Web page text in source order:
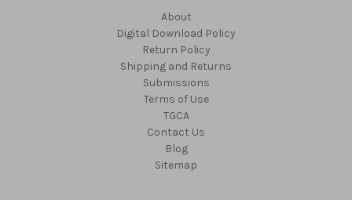
About
Digital Download Policy
Return Policy
Shipping and Returns
Submissions
Terms of Use
TGCA
Contact Us
Blog
Sitemap